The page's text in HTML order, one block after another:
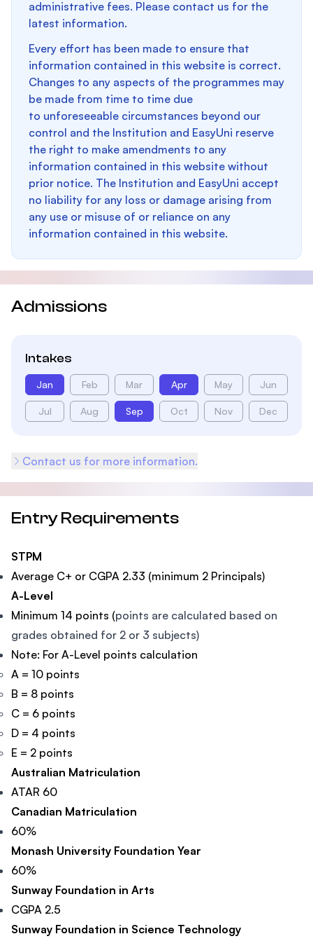
administrative fees. Please contact us for the
latest information.
Every effort has been made to ensure that
information contained in this website is correct.
Changes to any aspects of the programmes may
be made from time to time due
to unforeseeable circumstances beyond our
control and the Institution and EasyUni reserve
the right to make amendments to any
information contained in this website without
prior notice. The Institution and EasyUni accept
no liability for any loss or damage arising from
any use or misuse of or reliance on any
information contained in this website.
Admissions
Intakes
Jan Feb Mar Apr May Jun
Jul Aug Sep Oct Nov Dec
Contact us for more information.
Entry Requirements
STPM
Average C+ or CGPA 2.33 (minimum 2 Principals)
A-Level
Minimum 14 points (points are calculated based on
grades obtained for 2 or 3 subjects)
Note: For A-Level points calculation
A = 10 points
B = 8 points
C = 6 points
D = 4 points
E = 2 points
Australian Matriculation
ATAR 60
Canadian Matriculation
60%
Monash University Foundation Year
60%
Sunway Foundation in Arts
CGPA 2.5
Sunway Foundation in Science Technology